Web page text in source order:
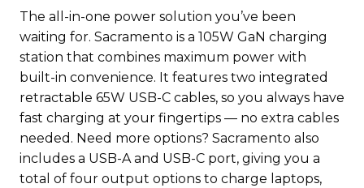
The all-in-one power solution you’ve been
waiting for. Sacramento is a 105W GaN charging
station that combines maximum power with
built-in convenience. It features two integrated
retractable 65W USB-C cables, so you always have
fast charging at your fingertips — no extra cables
needed. Need more options? Sacramento also
includes a USB-A and USB-C port, giving you a
total of four output options to charge laptops,